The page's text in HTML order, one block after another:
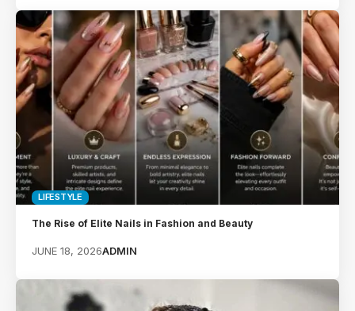
LIFESTYLE
The Rise of Elite Nails in Fashion and Beauty
JUNE 18, 2026ADMIN